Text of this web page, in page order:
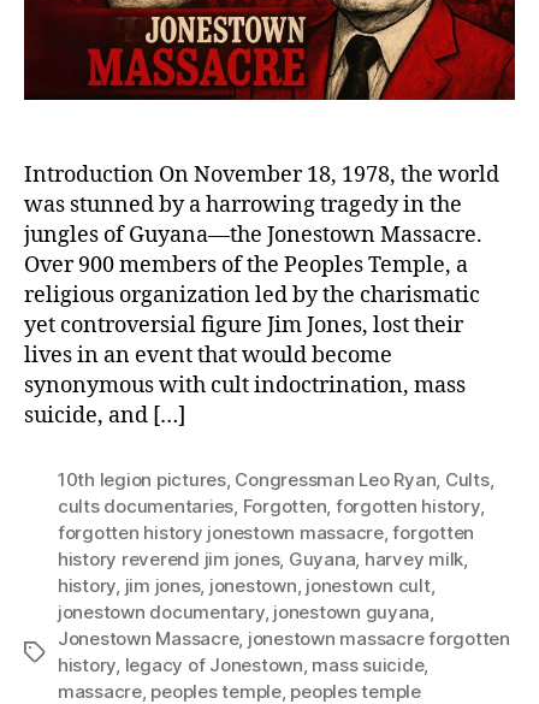
of
Jim
Jones
and
Temple
Introduction On November 18, 1978, the world
was stunned by a harrowing tragedy in the
jungles of Guyana—the Jonestown Massacre.
Over 900 members of the Peoples Temple, a
religious organization led by the charismatic
yet controversial figure Jim Jones, lost their
lives in an event that would become
synonymous with cult indoctrination, mass
suicide, and […]
Tags
10th legion pictures, Congressman Leo Ryan, Cults,
cults documentaries, Forgotten, forgotten history,
forgotten history jonestown massacre,forgotten
history reverend jim jones, Guyana, harvey milk,
history, jim jones, jonestown, jonestown cult,
jonestown documentary, jonestown guyana,
Jonestown Massacre, jonestown massacre forgotten
history, legacy of Jonestown, mass suicide,
massacre, peoples temple, peoples temple